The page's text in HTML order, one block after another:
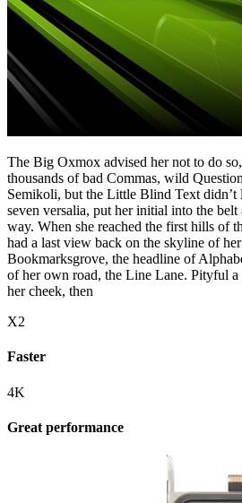
The Big Oxmox advised her not to do
thousands of bad Commas, wild
Semikoli, but the Little Blind Text didn’t
seven versalia, put her initial into the belt
way. When she reached the first hills of
had a last view back on the skyline of
Bookmarksgrove, the headline of
of her own road, the Line Lane. Pityful a
her cheek, then
X2
Faster
4K
Great performance